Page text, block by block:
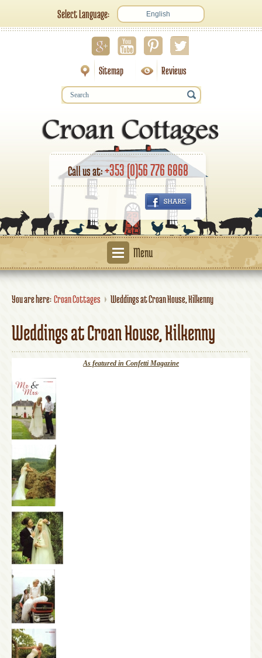
Select Language: English
Sitemap Reviews
Call us at:+353 (0)56 776 6868
Menu
You are here:Croan Cottages Weddings at Croan House, Kilkenny
Weddings at Croan House, Kilkenny
As featured in Confetti Magazine